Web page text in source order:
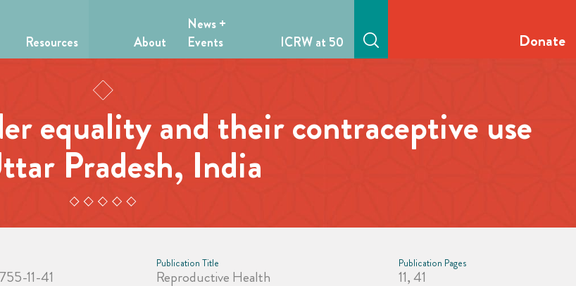
Resources About
News +
Events
ICRW at 50 Donate
equality and their contraceptive use
Pradesh, India
11-41
Publication Title
Reproductive Health
Publication Pages
11, 41